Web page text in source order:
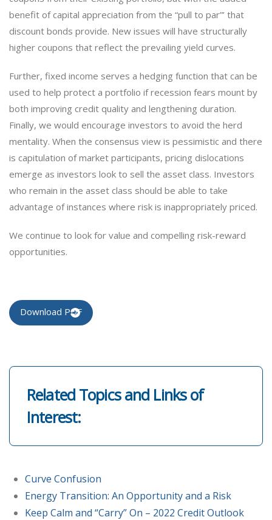
benefit of capital appreciation from the “pull to par”’ that
discount bonds provide. New issues will have structurally
higher coupons that reflect the prevailing yield curves.
Further, fixed income serves a hedging function that can be
used to help protect a portfolio if recession fears mount by
both improving credit quality and lengthening duration.
Finally, we would encourage investors to avoid the herd
mentality. When the consensus view is pessimistic and there
is capitulation of market participants, pricing dislocations
emerge as investors look to sell the asset class. Investors
who remain in the asset class should be able to take
advantage of instances where risk is inappropriately priced.
We continue to look for value and compelling risk-reward
opportunities.
Download PDF
Related Topics and Links of
Interest:
Curve Confusion
Energy Transition: An Opportunity and a Risk
Keep Calm and “Carry” On – 2022 Credit Outlook